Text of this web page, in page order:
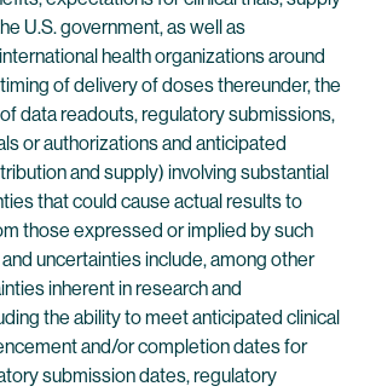
U.S. government, as well as
health organizations around
of delivery of doses thereunder, the
data readouts, regulatory submissions,
or authorizations and anticipated
and supply) involving substantial
that could cause actual results to
those expressed or implied by such
uncertainties include, among other
inherent in research and
the ability to meet anticipated clinical
and/or completion dates for
submission dates, regulatory